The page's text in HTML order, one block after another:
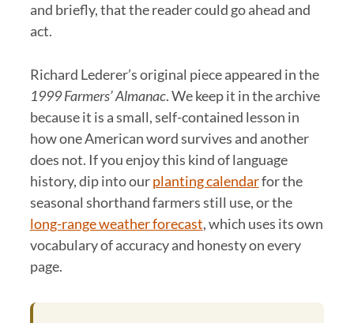
and briefly, that the reader could go ahead and
act.
Richard Lederer’s original piece appeared in the
1999 Farmers’ Almanac. We keep it in the archive
because it is a small, self-contained lesson in
how one American word survives and another
does not. If you enjoy this kind of language
history, dip into ourplanting calendarfor the
seasonal shorthand farmers still use, or the
long-range weather forecast, which uses its own
vocabulary of accuracy and honesty on every
page.